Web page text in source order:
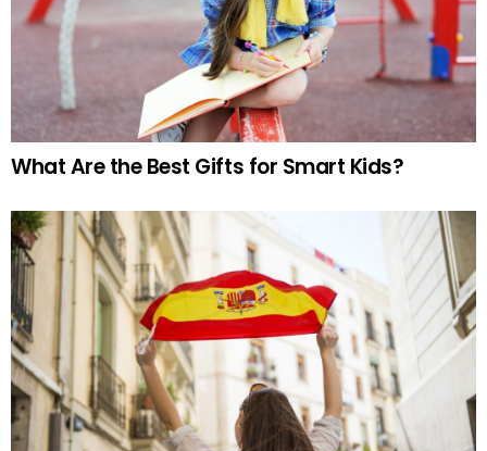
What Are the Best Gifts for Smart Kids?